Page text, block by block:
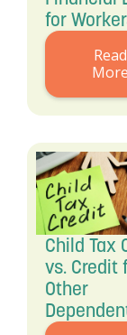
for
Read
More
Child Tax
vs. Credit
Other